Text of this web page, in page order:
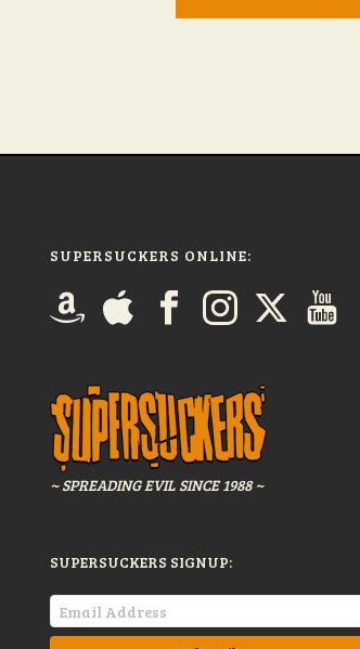
SUPERSUCKERS ONLINE:
~ SPREADING EVIL SINCE 1988 ~
SUPERSUCKERS SIGNUP: